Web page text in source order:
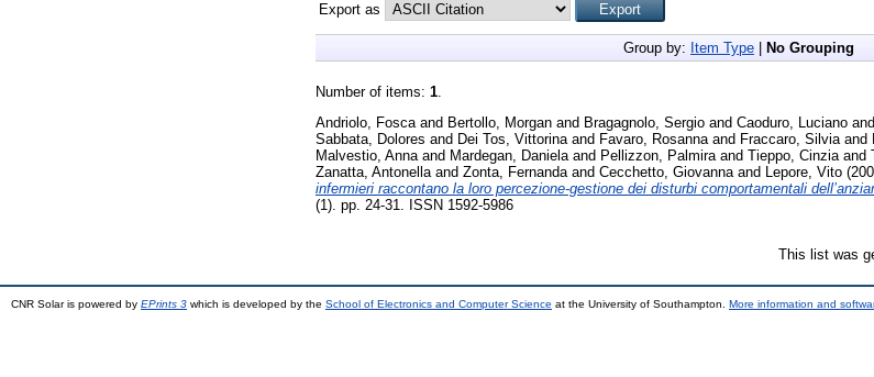
Export as
Group by: Item Type No Grouping
Number of items: 1.
Andriolo, Fosca and Bertollo, Morgan and Bragagnolo, Sergio and Caoduro, Luciano and
Sabbata, Dolores and Dei Tos, Vittorina and Favaro, Rosanna and Fraccaro, Silvia and
Malvestio, Anna and Mardegan, Daniela and Pellizzon, Palmira and Tieppo, Cinzia and
Zanatta, Antonella and Zonta, Fernanda and Cecchetto, Giovanna and Lepore, Vito
infermieri raccontano la loro percezione-gestione dei disturbi comportamentali
(1). pp. 24-31. ISSN 1592-5986
This list was
CNR Solar is powered by EPrints 3 which is developed by the School of Electronics and Computer Science at the University of Southampton. More information and